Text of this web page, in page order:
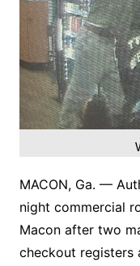
MACON, Ga. —
night commercial
Macon after two
checkout registers